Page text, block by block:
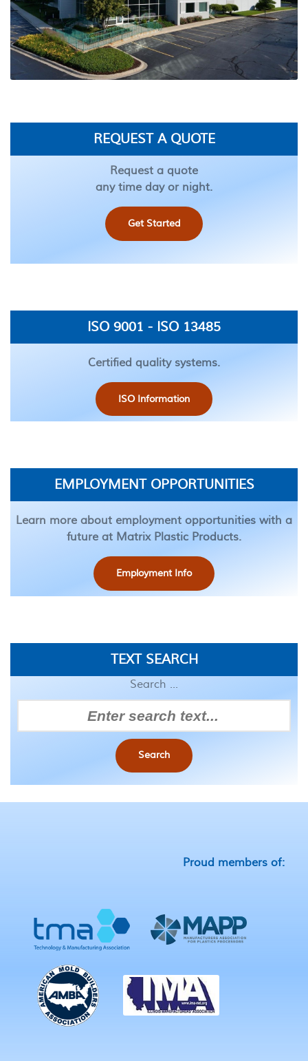
REQUEST A QUOTE
Request a quote
any time day or night.
Get Started
ISO 9001 - ISO 13485
Certified quality systems.
ISO Information
EMPLOYMENT OPPORTUNITIES
Learn more about employment opportunities with a
future at Matrix Plastic Products.
Employment Info
TEXT SEARCH
Search ...
Search
Proud members of: